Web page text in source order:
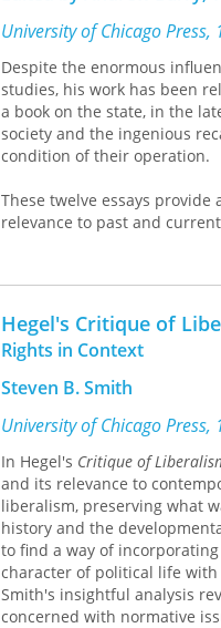
University of Chicago Press,
Despite the enormous
studies, his work has been
a book on the state, in the
society and the ingenious
condition of their operation.
These twelve essays
relevance to past and
away from the great texts
means with which the
as schools, welfare, and the
This fresh approach to one
anyone interested in social
Hegel's Critique of
Rights in Context
Steven B. Smith
University of Chicago Press,
In Hegel's Critique of
and its relevance to
liberalism, preserving what
history and the
to find a way of
character of political life
Smith's insightful analysis
concerned with normative